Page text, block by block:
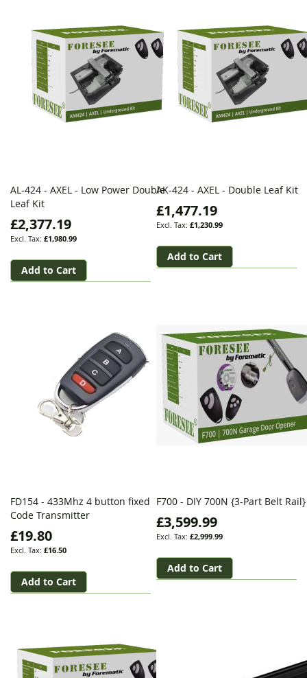
AL-424 - AXEL - Low Power Double
Leaf Kit
£2,377.19
£1,980.99
Add to Cart
AK-424 - AXEL - Double Leaf Kit
£1,477.19
£1,230.99
Add to Cart
FD154 - 433Mhz 4 button fixed
Code Transmitter
£19.80
£16.50
Add to Cart
F700 - DIY 700N {3-Part Belt Rail}
£3,599.99
£2,999.99
Add to Cart